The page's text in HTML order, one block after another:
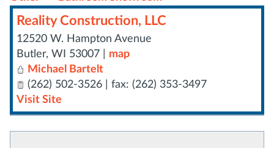
Reality Construction, LLC
12520 W. Hampton Avenue
Butler, WI 53007
map
Michael Bartelt
(262) 502-3526 | fax: (262) 353-3497
Visit Site